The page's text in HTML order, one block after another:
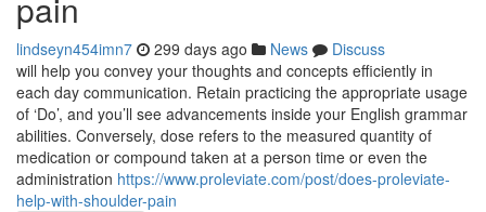
lindseyn454imn7 299 days ago News
Discuss
will help you convey your thoughts and concepts efficiently in
each day communication. Retain practicing the appropriate usage
of ‘Do’, and you’ll see advancements inside your English grammar
abilities. Conversely, dose refers to the measured quantity of
medication or compound taken at a person time or even the
administration https://www.proleviate.com/post/does-proleviate-
help-with-shoulder-pain